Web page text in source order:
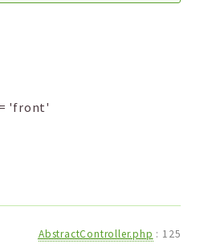
= 'front'
AbstractController.php : 125